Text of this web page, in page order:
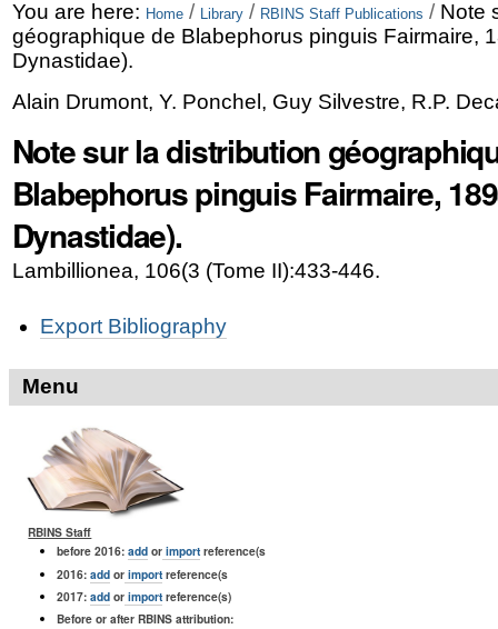
Skip
to
content.
Skip
to
navigation
Personal
tools
You are here: Home / Library / RBINS Staff Publications / Note
géographique de Blabephorus pinguis Fairmaire,
Dynastidae).
Alain Drumont, Y. Ponchel, Guy Silvestre, R.P.
Note sur la distribution
Blabephorus pinguis Fairmaire,
Dynastidae).
Lambillionea, 106(3 (Tome II):433-446.
ActionsExport Bibliography
Menu
RBINS Staff
before 2016: addorimportreference(s
2016: addorimportreference(s
2017: addorimportreference(s)
Before or after RBINS attribution: